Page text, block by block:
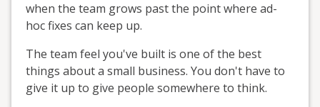
when the team grows past the point where ad-
hoc fixes can keep up.
The team feel you've built is one of the best
things about a small business. You don't have to
give it up to give people somewhere to think.